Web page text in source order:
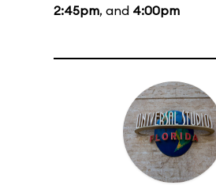
2:45pm, and 4:00pm